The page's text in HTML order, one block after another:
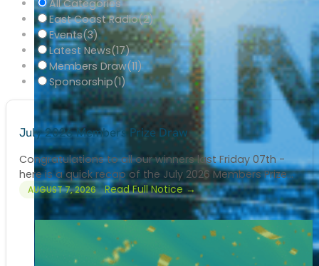
All Categories
East Coast Radio(2)
Events(3)
Latest News(17)
Members Draw(11)
Sponsorship(1)
July 2026 Members Prize Draw
Congratulations to all our winners last Friday 07th -
here is a quick recap of the July 2026 Members Prize...
AUGUST 7, 2026 Read Full Notice →